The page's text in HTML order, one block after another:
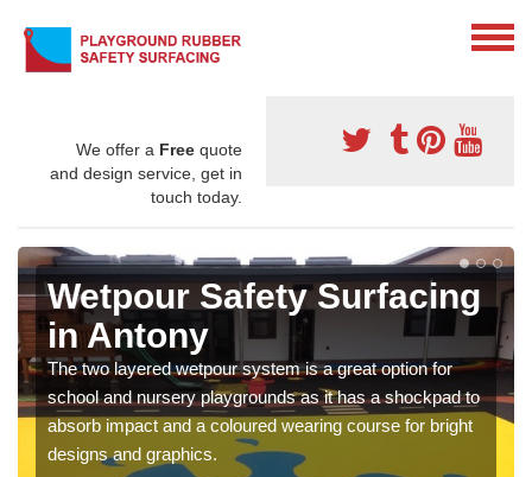
We offer a Free quote
and design service, get in
touch today.
Wetpour Safety Surfacing
in Antony
The two layered wetpour system is a great option for
school and nursery playgrounds as it has a shockpad to
absorb impact and a coloured wearing course for bright
designs and graphics.